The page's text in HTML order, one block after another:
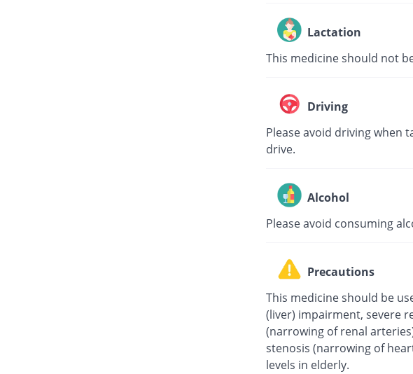
Lactation
This medicine should not
Driving
Please avoid driving when
drive.
Alcohol
Please avoid consuming
Precautions
This medicine should be
(liver) impairment, severe
(narrowing of renal
stenosis (narrowing of
levels in elderly.